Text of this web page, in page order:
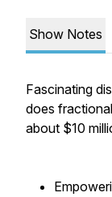
Show Notes
Fascinating
does
about $10